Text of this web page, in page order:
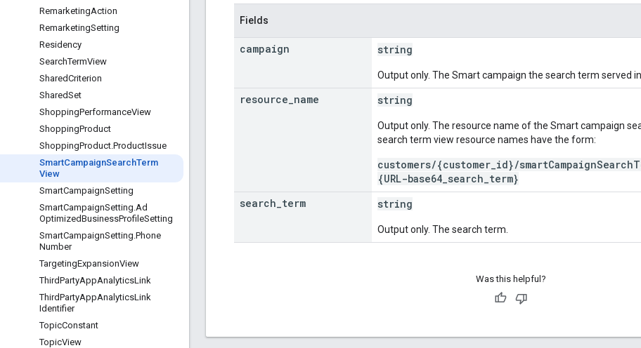
RemarketingAction
RemarketingSetting
Residency
SearchTermView
SharedCriterion
SharedSet
ShoppingPerformanceView
ShoppingProduct
ShoppingProduct.ProductIssue
SmartCampaignSearchTerm
View
SmartCampaignSetting
SmartCampaignSetting.Ad
OptimizedBusinessProfileSetting
SmartCampaignSetting.Phone
Number
TargetingExpansionView
ThirdPartyAppAnalyticsLink
ThirdPartyAppAnalyticsLink
Identifier
TopicConstant
TopicView
Fields
campaign string
Output only. The Smart campaign the search term served in.
resource name string
Output only. The resource name of the Smart campaign
search term view resource names have the form:
customers/{customer_id}/
{URL-base64_search_term}
search term string
Output only. The search term.
Was this helpful?